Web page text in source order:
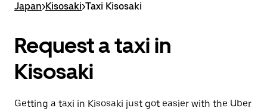
Japan>Kisosaki>Taxi Kisosaki
Request a taxi in
Kisosaki
Getting a taxi in Kisosaki just got easier with the Uber